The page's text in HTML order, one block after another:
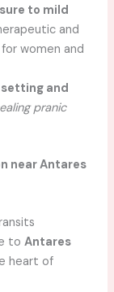
to mild
and
women and
and
pranic
near Antares
to Antares
heart of